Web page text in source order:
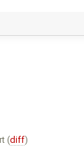
(diff)